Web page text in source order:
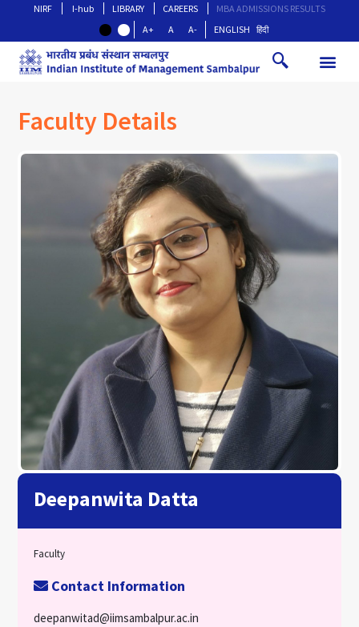
NIRF I-hub LIBRARY CAREERS
MBA ADMISSIONS RESULTS
A+
A A- ENGLISH हिंदी
Faculty Details
Deepanwita Datta
Faculty
Contact Information
deepanwitad@iimsambalpur.ac.in